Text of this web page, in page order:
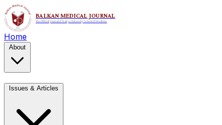
Home
About
Issues & Articles